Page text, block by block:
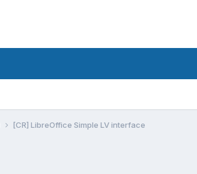
[CR] LibreOffice Simple LV interface